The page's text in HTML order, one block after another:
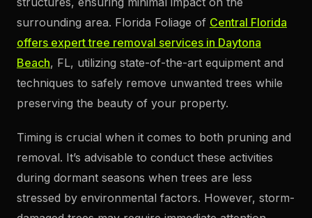
surrounding area. Florida Foliage of Central Florida
offers expert tree removal services in Daytona
Beach, FL, utilizing state-of-the-art equipment and
techniques to safely remove unwanted trees while
preserving the beauty of your property.
Timing is crucial when it comes to both pruning and
removal. It’s advisable to conduct these activities
during dormant seasons when trees are less
stressed by environmental factors. However, storm-